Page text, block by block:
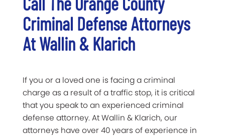
Criminal Defense Attorneys
At Wallin & Klarich
If you or a loved one is facing a criminal
charge as a result of a traffic stop, it is critical
that you speak to an experienced criminal
defense attorney. At Wallin & Klarich, our
attorneys have over 40 years of experience in